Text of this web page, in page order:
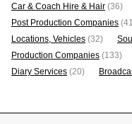
Car & Coach Hire & Hair (36)
Post Production Companies
Locations, Vehicles (32)
Production Companies (133)
Diary Services (20)